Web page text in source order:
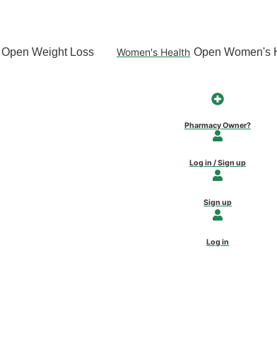
Open Weight Loss Women's Health Open Women's
Pharmacy Owner?
Log in / Sign up
Sign up
Log in